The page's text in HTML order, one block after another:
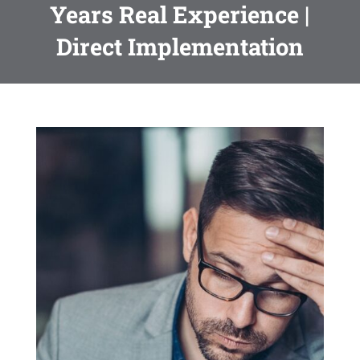
Years Real Experience |
Direct Implementation